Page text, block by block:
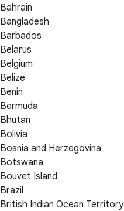
Bahrain
Bangladesh
Barbados
Belarus
Belgium
Belize
Benin
Bermuda
Bhutan
Bolivia
Bosnia and Herzegovina
Botswana
Bouvet Island
Brazil
British Indian Ocean Territory